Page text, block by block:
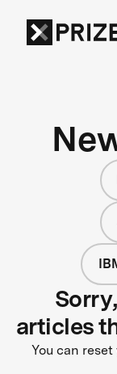
articles
You can